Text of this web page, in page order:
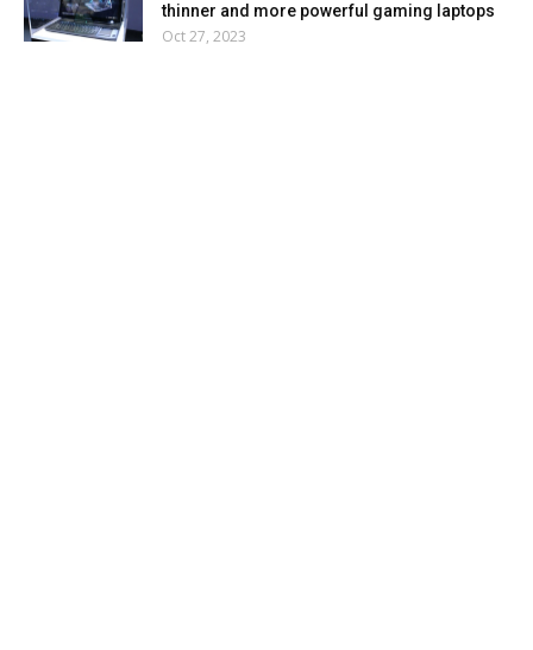
thinner and more powerful gaming laptops
Oct 27, 2023